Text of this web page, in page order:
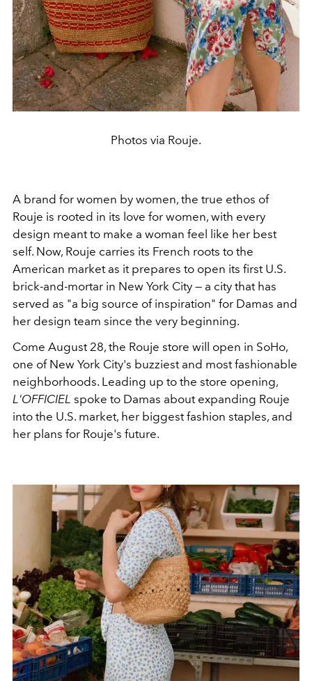
Photos via Rouje.
A brand for women by women, the true ethos of
Rouje is rooted in its love for women, with every
design meant to make a woman feel like her best
self. Now, Rouje carries its French roots to the
American market as it prepares to open its first U.S.
brick-and-mortar in New York City — a city that has
served as "a big source of inspiration" for Damas and
her design team since the very beginning.
Come August 28, the Rouje store will open in SoHo,
one of New York City's buzziest and most fashionable
neighborhoods. Leading up to the store opening,
L'OFFICIEL spoke to Damas about expanding Rouje
into the U.S. market, her biggest fashion staples, and
her plans for Rouje's future.